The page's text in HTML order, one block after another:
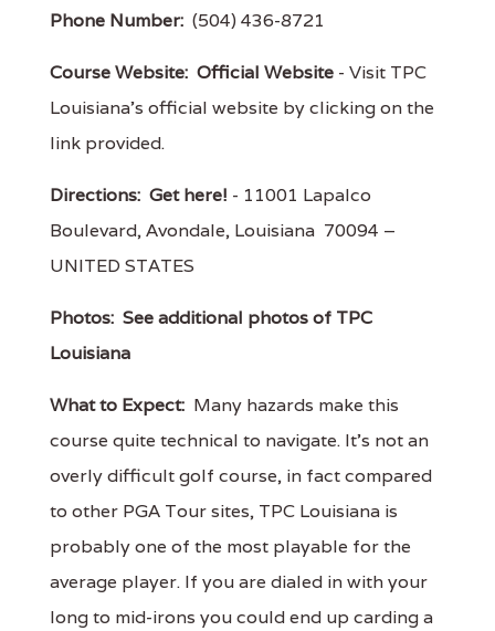
Phone Number: (504) 436-8721
Course Website: Official Website - Visit TPC
Louisiana's official website by clicking on the
link provided.
Directions: Get here! - 11001 Lapalco
Boulevard, Avondale, Louisiana 70094 –
UNITED STATES
Photos: See additional photos of TPC
Louisiana
What to Expect: Many hazards make this
course quite technical to navigate. It’s not an
overly difficult golf course, in fact compared
to other PGA Tour sites, TPC Louisiana is
probably one of the most playable for the
average player. If you are dialed in with your
long to mid-irons you could end up carding a